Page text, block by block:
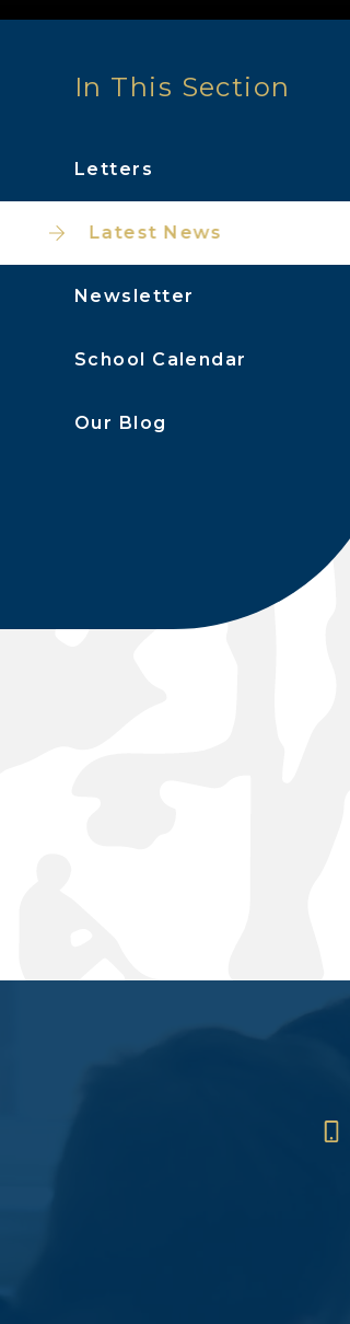
In This Section
Letters
Latest News
Newsletter
School Calendar
Our Blog